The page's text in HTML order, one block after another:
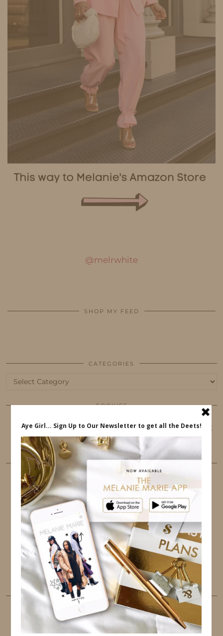
@melrwhite
SHOP MY FEED
CATEGORIES
Categories
COOKIES
This website uses cookies to ensure that you get
the best user experience.
FOLLOW ME
TWITTER INSTAGRAM FACEBOOK
PINTEREST YOUTUBE TUMBLR
LINKEDIN EMAIL
PINTEREST